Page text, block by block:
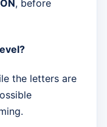
, before
the letters are